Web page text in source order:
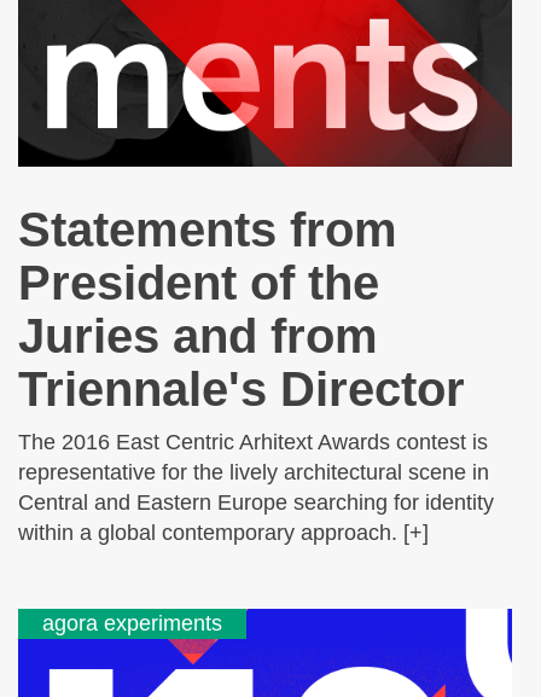
Statements from
President of the
Juries and from
Triennale's Director
The 2016 East Centric Arhitext Awards contest is
representative for the lively architectural scene in
Central and Eastern Europe searching for identity
within a global contemporary approach. [+]
agora experiments